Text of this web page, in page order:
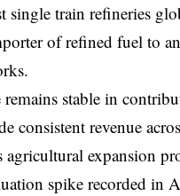
single train refineries
of refined fuel to
stable in
consistent revenue
expansion
spike recorded